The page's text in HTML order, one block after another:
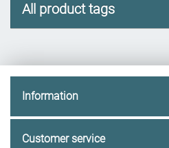
All product tags
Information
Customer service